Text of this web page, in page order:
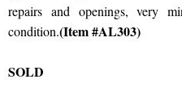
repairs and openings, very
condition.(Item #AL303)
SOLD